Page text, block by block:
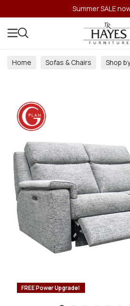
Summer SALE
Home Sofas & Chairs Shop
FREE Power Upgrade!